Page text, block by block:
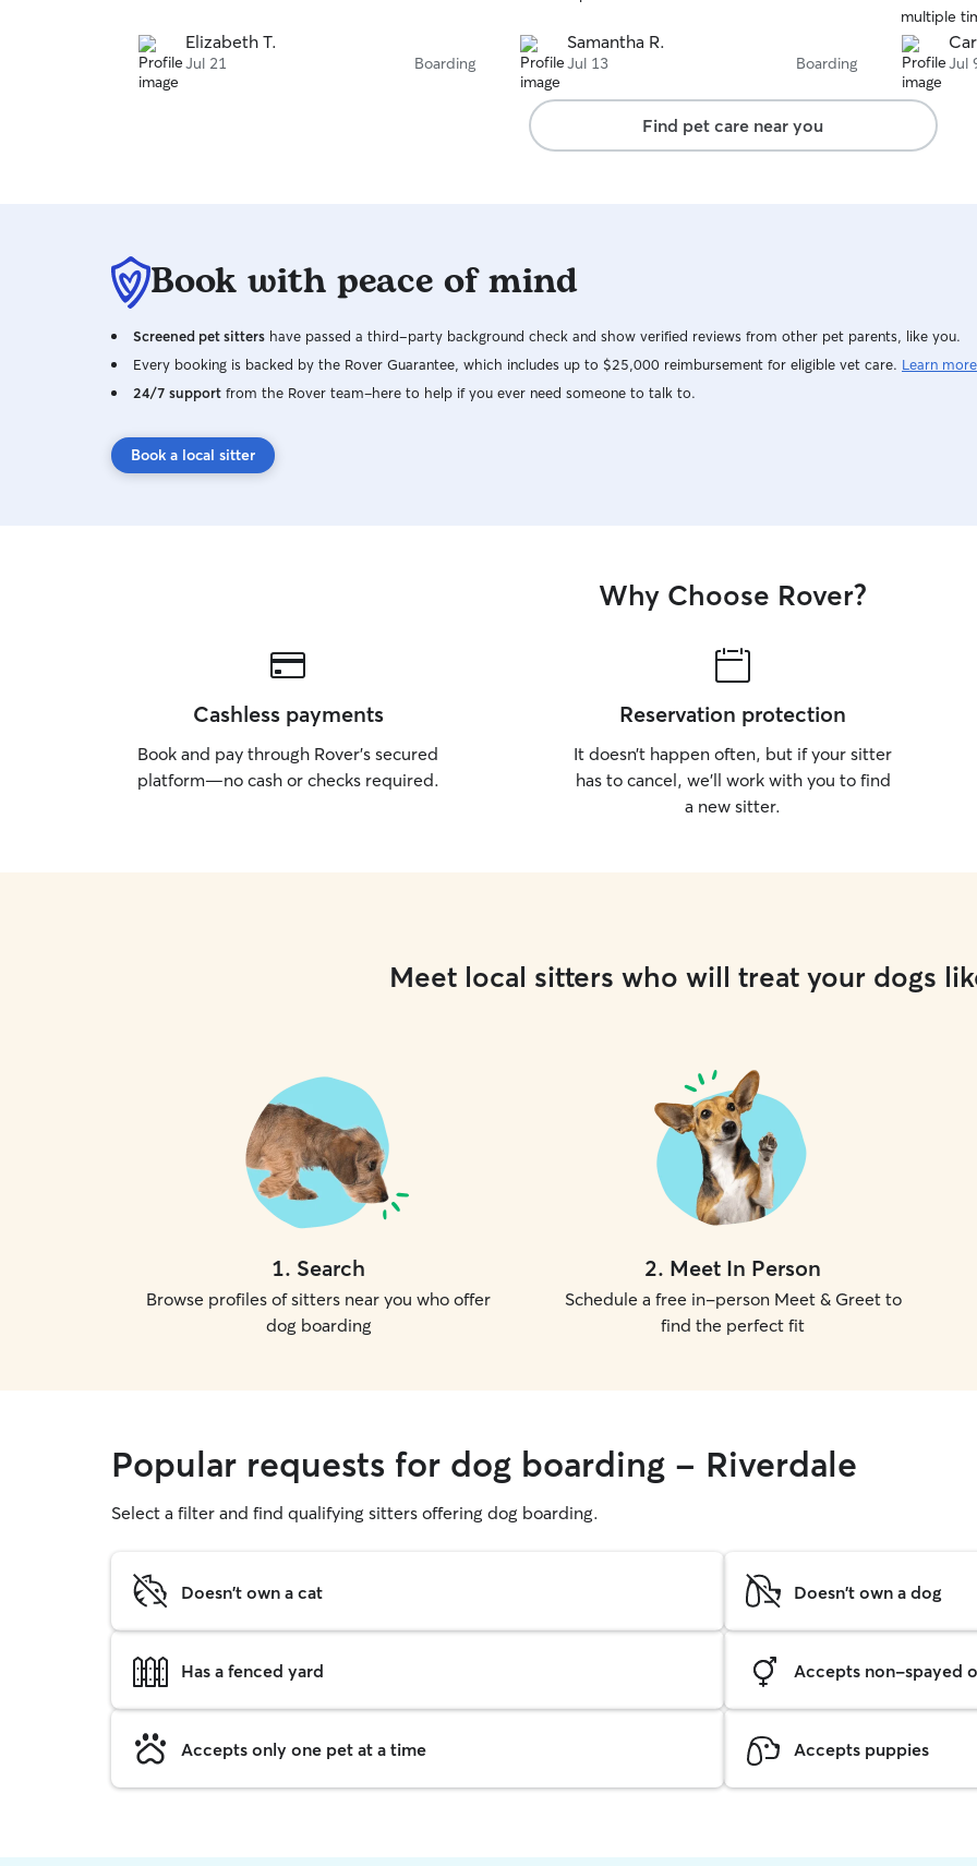
Elizabeth T.
Jul 21 Boarding
Samantha R.
Jul 13 Boarding
multiple
stay. I’ll
neededJul
Find pet care near you
Book with peace of mind
Screened pet sitters have passed a third-party background check and show verified reviews from other pet parents, like you.
Every booking is backed by the Rover Guarantee, which includes up to $25,000 reimbursement for eligible vet care. Learn more
24/7 support from the Rover team–here to help if you ever need someone to talk to.
Book a local sitter
Why Choose Rover?
Cashless payments
Book and pay through Rover’s secured
platform—no cash or checks required.
Reservation protection
It doesn’t happen often, but if your sitter
has to cancel, we’ll work with you to find
a new sitter.
Meet local sitters who will treat your dogs
1. Search
Browse profiles of sitters near you who offer
dog boarding
2. Meet In Person
Schedule a free in-person Meet & Greet to
find the perfect fit
Popular requests for dog boarding - Riverdale
Select a filter and find qualifying sitters offering dog boarding.
Doesn't own a cat Doesn't own a dog
Has a fenced yard Accepts non-spayed
Accepts only one pet at a time Accepts puppies